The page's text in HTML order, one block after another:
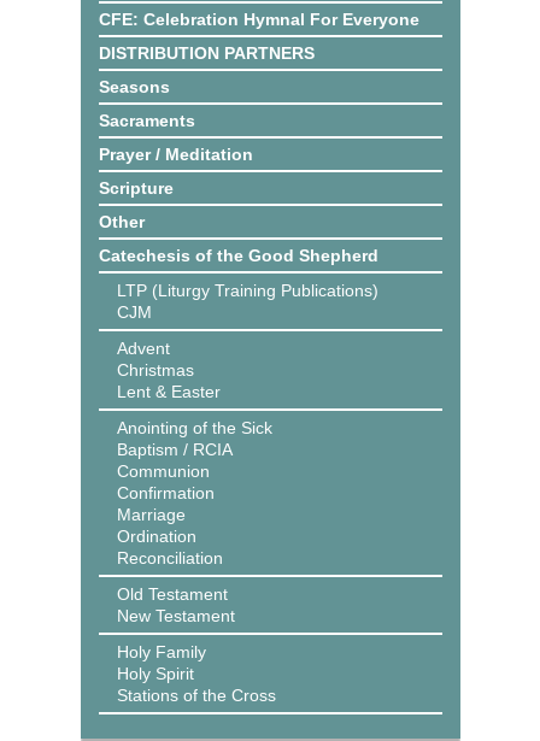
CFE: Celebration Hymnal For Everyone
DISTRIBUTION PARTNERS
Seasons
Sacraments
Prayer / Meditation
Scripture
Other
Catechesis of the Good Shepherd
LTP (Liturgy Training Publications)
CJM
Advent
Christmas
Lent & Easter
Anointing of the Sick
Baptism / RCIA
Communion
Confirmation
Marriage
Ordination
Reconciliation
Old Testament
New Testament
Holy Family
Holy Spirit
Stations of the Cross